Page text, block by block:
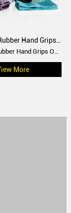
2025 New Rubber Hand Grips Rainbow grips
2025 New Rubber Hand Grips Oak grips with or without magnesium
More